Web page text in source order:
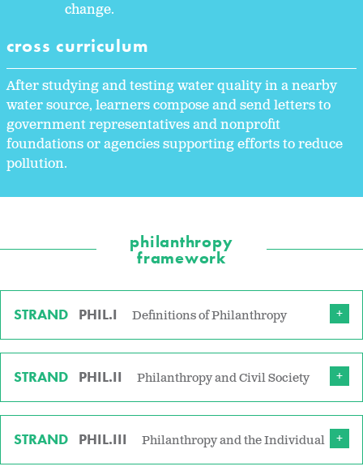
change.
cross curriculum
After studying and testing water quality in a nearby
water source, learners compose and send letters to
government representatives and nonprofit
foundations or agencies supporting efforts to reduce
pollution.
philanthropy
framework
STRAND PHIL.I Definitions of Philanthropy
STRAND PHIL.II Philanthropy and Civil Society
STRAND PHIL.III Philanthropy and the Individual